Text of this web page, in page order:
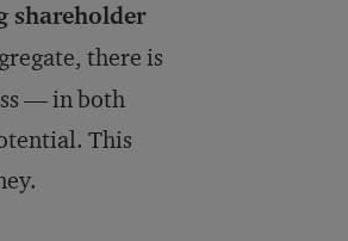
shareholder
there is
— in both
This